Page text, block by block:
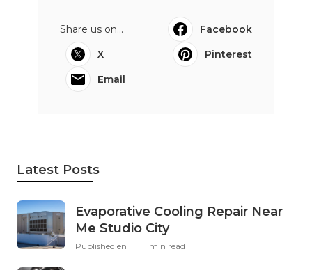
Share us on...
Facebook
X
Pinterest
Email
Latest Posts
Evaporative Cooling Repair Near
Me Studio City
Published en 11 min read